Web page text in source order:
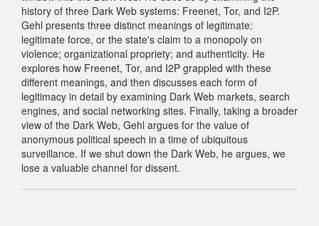
history of three Dark Web systems: Freenet, Tor, and I2P.
Gehl presents three distinct meanings of legitimate:
legitimate force, or the state's claim to a monopoly on
violence; organizational propriety; and authenticity. He
explores how Freenet, Tor, and I2P grappled with these
different meanings, and then discusses each form of
legitimacy in detail by examining Dark Web markets, search
engines, and social networking sites. Finally, taking a broader
view of the Dark Web, Gehl argues for the value of
anonymous political speech in a time of ubiquitous
surveillance. If we shut down the Dark Web, he argues, we
lose a valuable channel for dissent.